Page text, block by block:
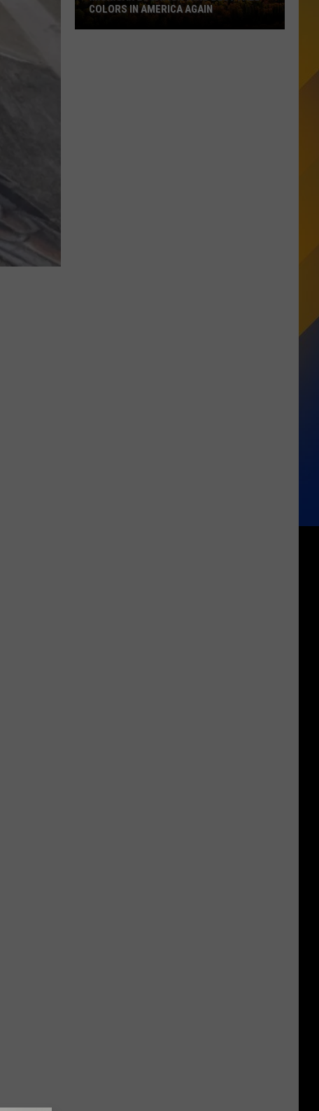
DRUNKEST COUNTIES: IS YOURS ON THE